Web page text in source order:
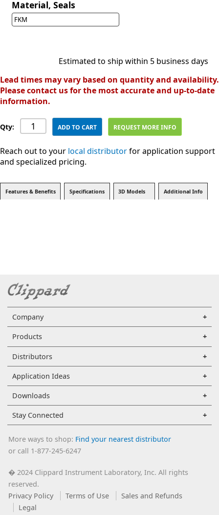
Material, Seals
FKM
Estimated to ship within 5 business days
Lead times may vary based on quantity and availability.
Please contact us for the most accurate and up-to-date
information.
Qty: ADD TO CART REQUEST MORE INFO
Reach out to your local distributorfor application support
and specialized pricing.
Features & Benefits Specifications 3D Models Additional Info
Company
Products
Distributors
Application Ideas
Downloads
Stay Connected
More ways to shop: Find your nearest distributor
or call 1-877-245-6247
�2024 Clippard Instrument Laboratory, Inc. All rights
reserved.
Privacy Policy
Terms of Use
Sales and Refunds
Legal